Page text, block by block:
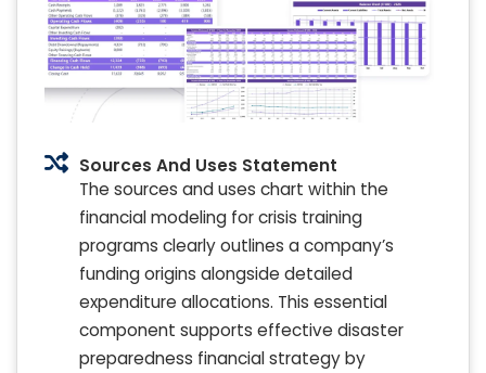
Sources And Uses Statement
The sources and uses chart within the
financial modeling for crisis training
programs clearly outlines a company’s
funding origins alongside detailed
expenditure allocations. This essential
component supports effective disaster
preparedness financial strategy by